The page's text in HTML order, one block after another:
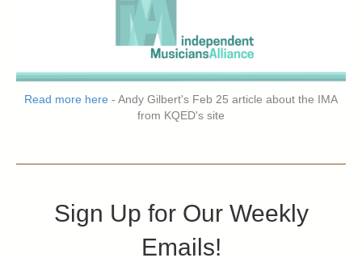
Read more here - Andy Gilbert's Feb 25 article about the IMA
from KQED's site
Sign Up for Our Weekly
Emails!